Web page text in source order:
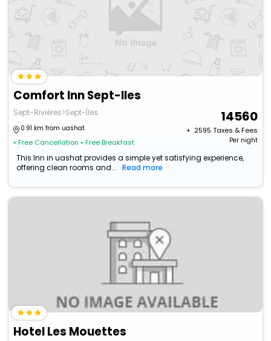
Comfort Inn Sept-Iles
Sept-Rivières>Sept-Îles
0.91 km from uashat
• Free Cancellation • Free Breakfast
14560
+ ₹ 2595 Taxes & Fees
Per night
This Inn in uashat provides a simple yet satisfying experience,
offering clean rooms and...
Read more
Hotel Les Mouettes